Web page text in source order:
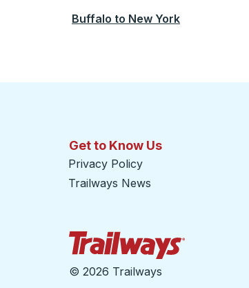
Buffalo to New York
Get to Know Us
Privacy Policy
Trailways News
© 2026 Trailways